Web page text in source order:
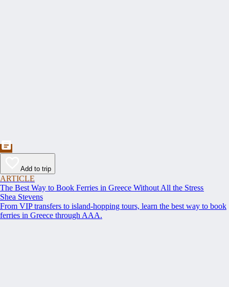
Add to trip
ARTICLE
The Best Way to Book Ferries in Greece Without All the Stress
Shea Stevens
From VIP transfers to island-hopping tours, learn the best way to book
ferries in Greece through AAA.